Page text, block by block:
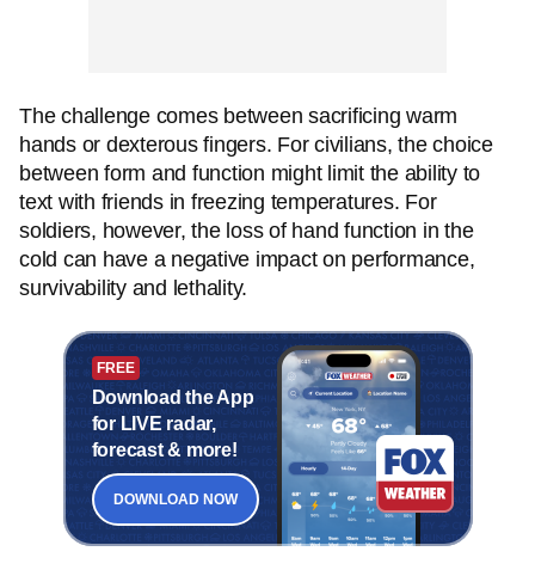
The challenge comes between sacrificing warm
hands or dexterous fingers. For civilians, the choice
between form and function might limit the ability to
text with friends in freezing temperatures. For
soldiers, however, the loss of hand function in the
cold can have a negative impact on performance,
survivability and lethality.
FREE
Download the App
for LIVE radar,
forecast & more!
DOWNLOAD NOW